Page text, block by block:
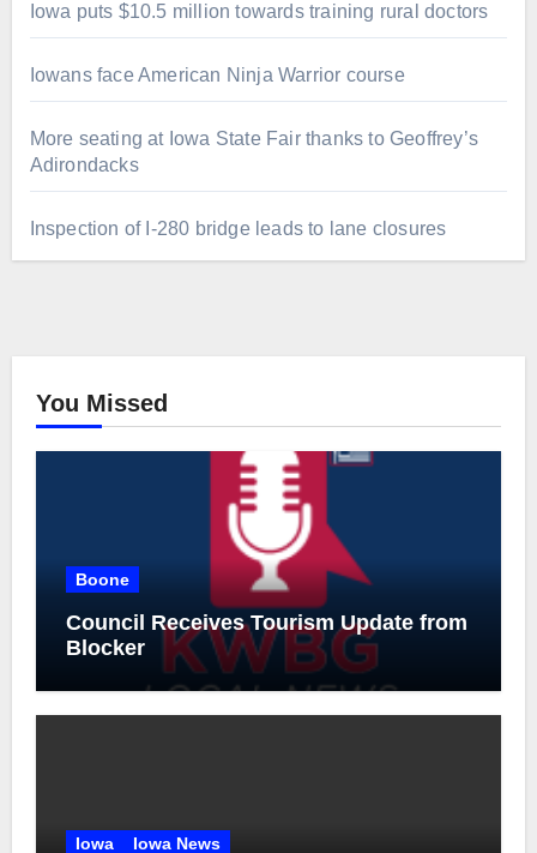
Iowa puts $10.5 million towards training rural doctors
Iowans face American Ninja Warrior course
More seating at Iowa State Fair thanks to Geoffrey’s
Adirondacks
Inspection of I-280 bridge leads to lane closures
You Missed
Boone
Council Receives Tourism Update from
Blocker
Iowa Iowa News